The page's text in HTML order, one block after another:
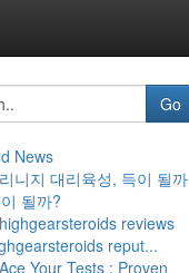
Go
News
리니지 대리육성, 득이 될까
될까?
highgearsteroids reviews
reput...
Ace Your Tests : Proven